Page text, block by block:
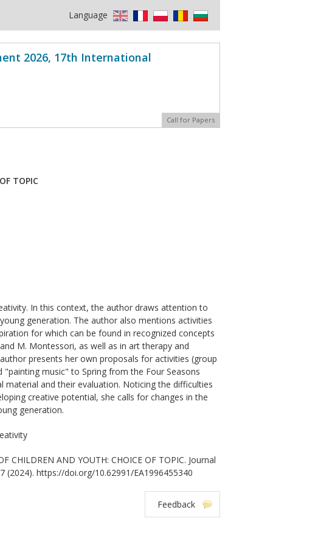
Language
2026, 17th International
Call for Papers
TOPIC
In this context, the author draws attention to
generation. The author also mentions activities
for which can be found in recognized concepts
M. Montessori, as well as in art therapy and
presents her own proposals for activities (group
music" to Spring from the Four Seasons
material and their evaluation. Noticing the difficulties
creative potential, she calls for changes in the
generation.
CHILDREN AND YOUTH: CHOICE OF TOPIC. Journal
https://doi.org/10.62991/EA1996455340
Feedback